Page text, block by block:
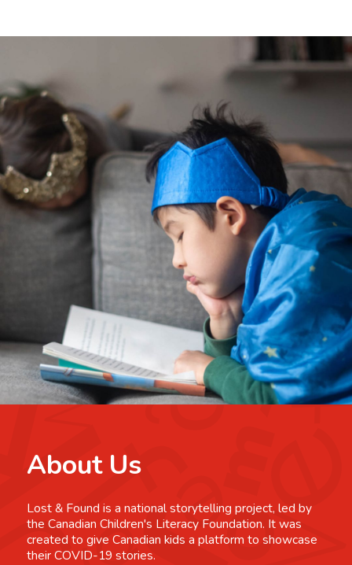
About Us
Lost & Found is a national storytelling project, led by
the Canadian Children's Literacy Foundation. It was
created to give Canadian kids a platform to showcase
their COVID-19 stories.